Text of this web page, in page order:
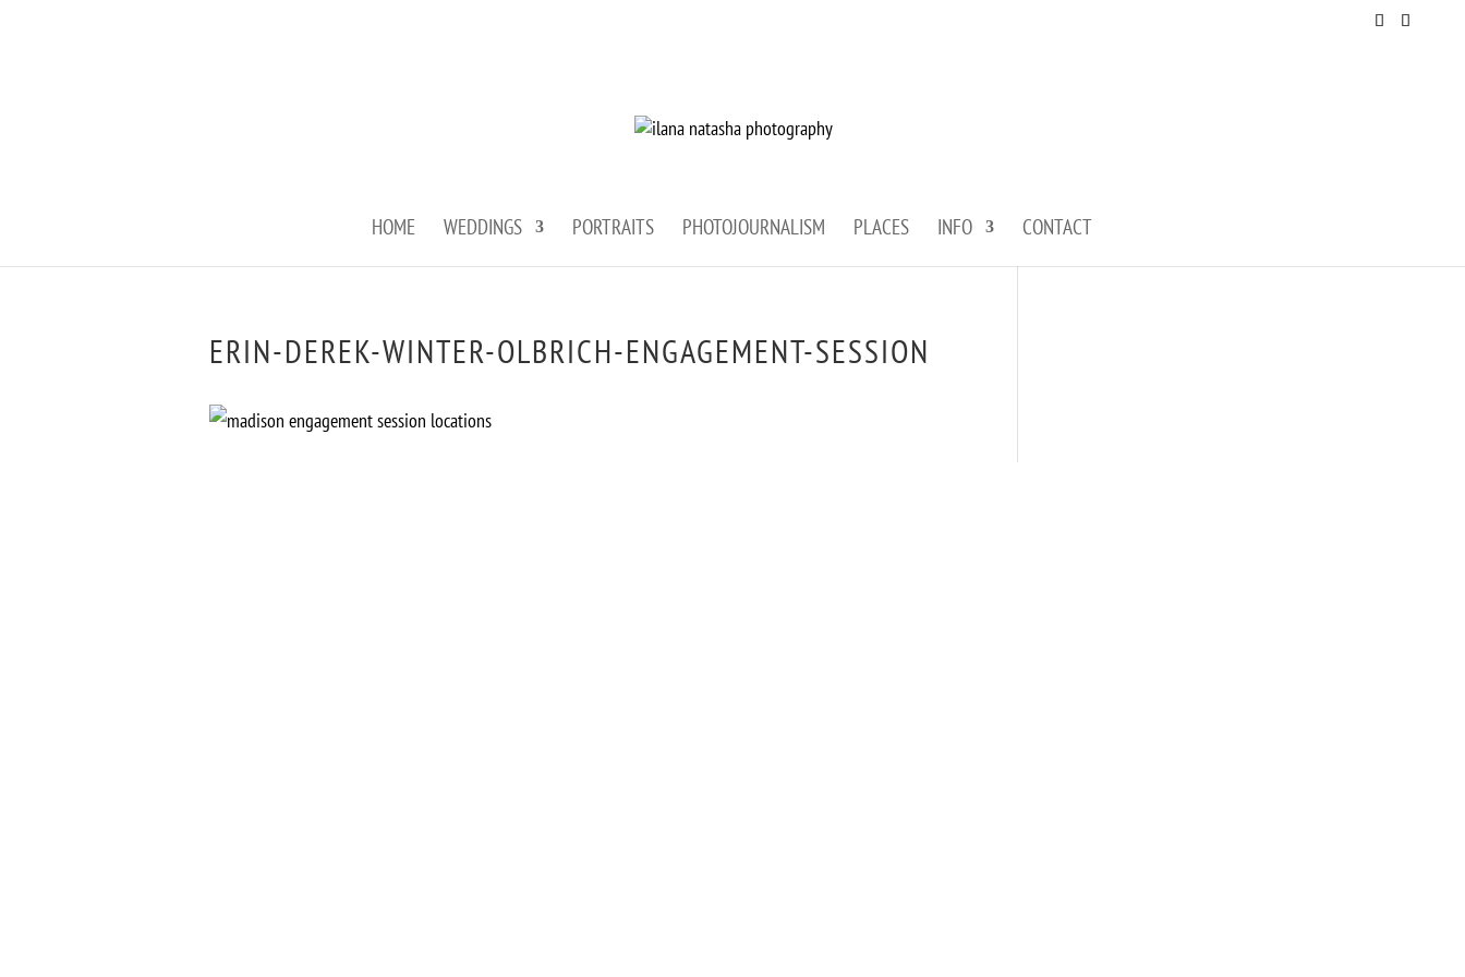
HOME WEDDINGS PORTRAITS PHOTOJOURNALISM PLACES INFO CONTACT
ERIN-DEREK-WINTER-OLBRICH-ENGAGEMENT-SESSION